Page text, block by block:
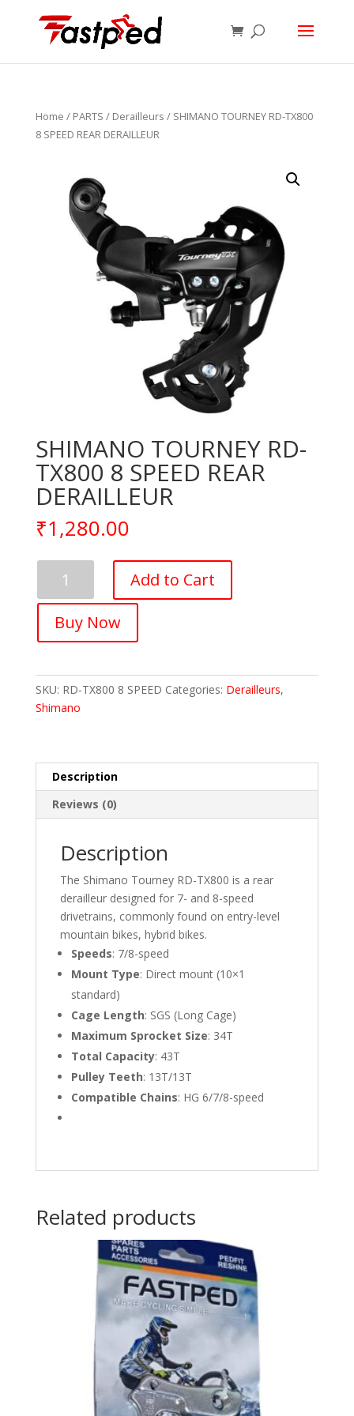
Home / PARTS / Derailleurs / SHIMANO TOURNEY RD-TX800
8 SPEED REAR DERAILLEUR
SHIMANO TOURNEY RD-
TX800 8 SPEED REAR
DERAILLEUR
₹1,280.00
TOURNEY
RD-
TX800
8
REAR
DERAILLEUR
quantity
Add to Cart
Buy Now
SKU: RD-TX800 8 SPEED Categories: Derailleurs,
Shimano
Description
Reviews (0)
Description
The Shimano Tourney RD-TX800 is a rear
derailleur designed for 7- and 8-speed
drivetrains, commonly found on entry-level
mountain bikes, hybrid bikes.
Speeds: 7/8-speed
Mount Type: Direct mount (10×1
standard)
Cage Length: SGS (Long Cage)
Maximum Sprocket Size: 34T
Total Capacity: 43T
Pulley Teeth: 13T/13T
Compatible Chains: HG 6/7/8-speed
Related products